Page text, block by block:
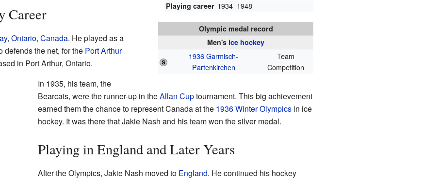
Playing career 1934–1948
Olympic medal record
Men's Ice hockey
1936 Garmisch-
Partenkirchen
Team
Competition
Career
, Ontario, Canada. He played as a
defends the net, for the Port Arthur
in Port Arthur, Ontario.
In 1935, his team, the
Bearcats, were the runner-up in theAllan Cuptournament. This big achievement
earned them the chance to represent Canada at the 1936 Winter Olympicsin ice
hockey. It was there that Jakie Nash and his team won the silver medal.
Playing in England and Later Years
After the Olympics, Jakie Nash moved to England. He continued his hockey